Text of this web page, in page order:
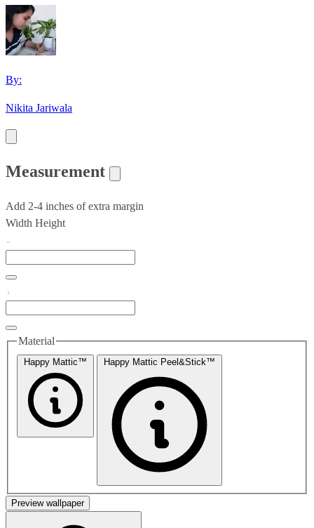
By:
Nikita Jariwala
Measurement
Add 2-4 inches of extra margin
Width Height
Material
Happy Mattic™ Happy Mattic Peel&Stick™
Preview wallpaper